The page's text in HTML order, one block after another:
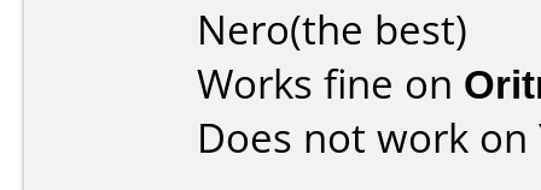
Nero(the best)
Works fine on
Does not work on